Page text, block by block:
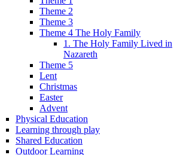
Theme 2
Theme 3
Theme 4 The Holy Family
1. The Holy Family Lived in
Nazareth
Theme 5
Lent
Christmas
Easter
Advent
Physical Education
Learning through play
Shared Education
Outdoor Learning